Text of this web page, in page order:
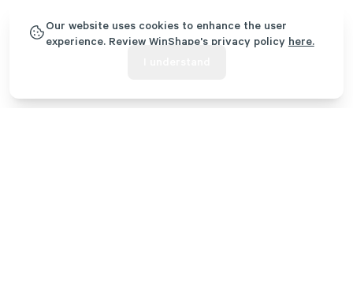
Our website uses cookies to enhance the user
experience. Review WinShape's privacy policyhere.